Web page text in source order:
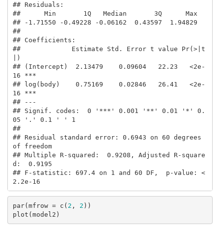
## Residuals:
##      Min       1Q   Median       3Q      Max
## -1.71550 -0.49228 -0.06162  0.43597  1.94829
##
## Coefficients:
##             Estimate Std. Error t value Pr(>|t
|)
## (Intercept)  2.13479    0.09604   22.23   <2e-
16 ***
## log(body)    0.75169    0.02846   26.41   <2e-
16 ***
## ---
## Signif. codes:  0 '***' 0.001 '**' 0.01 '*' 0.
05 '.' 0.1 ' ' 1
##
## Residual standard error: 0.6943 on 60 degrees
of freedom
## Multiple R-squared:  0.9208, Adjusted R-square
d:  0.9195
## F-statistic: 697.4 on 1 and 60 DF,  p-value: <
2.2e-16
par(mfrow = c( 2 , 2 ))
plot(model2)